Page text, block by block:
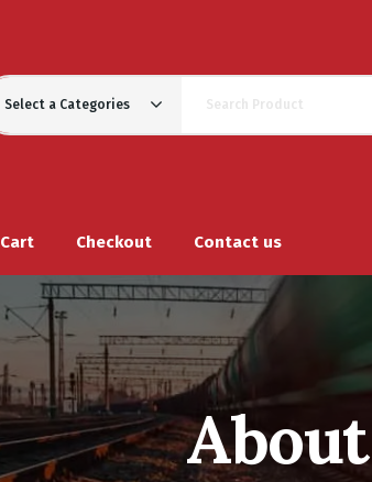
Select a Categories
Cart Checkout Contact us
About